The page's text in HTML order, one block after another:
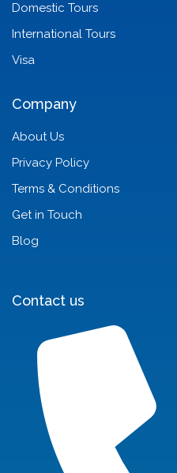
Domestic Tours
International Tours
Visa
Company
About Us
Privacy Policy
Terms & Conditions
Get in Touch
Blog
Contact us